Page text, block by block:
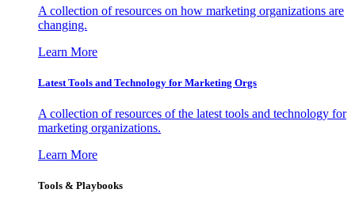
A collection of resources on how marketing organizations are
changing.
Learn More
Latest Tools and Technology for Marketing Orgs
A collection of resources of the latest tools and technology for
marketing organizations.
Learn More
Tools & Playbooks